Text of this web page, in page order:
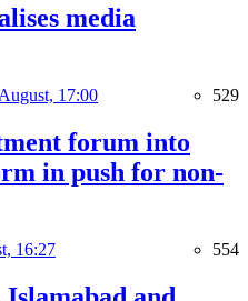
media
17:00 529
forum into
in push for non-
16:27 554